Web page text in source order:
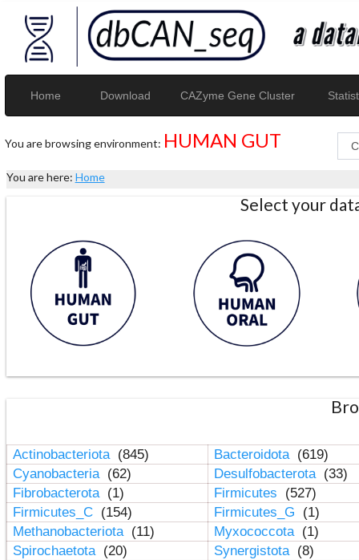
Home Download CAZyme Gene Cluster
You are browsing environment: HUMAN GUT
You are here: Home
Select your
Actinobacteriota (845) Bacteroidota (619)
Cyanobacteria (62) Desulfobacterota (33)
Fibrobacterota (1) Firmicutes
(527)
Firmicutes_C (154) Firmicutes_G
(1)
Methanobacteriota (11) Myxococcota (1)
Spirochaetota (20) Synergistota (8)